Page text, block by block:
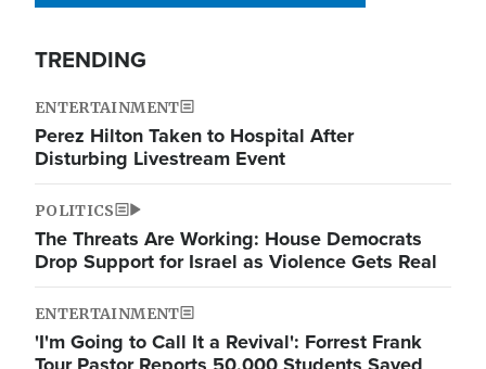
TRENDING
ENTERTAINMENT
Perez Hilton Taken to Hospital After
Disturbing Livestream Event
POLITICS
The Threats Are Working: House Democrats
Drop Support for Israel as Violence Gets Real
ENTERTAINMENT
'I'm Going to Call It a Revival': Forrest Frank